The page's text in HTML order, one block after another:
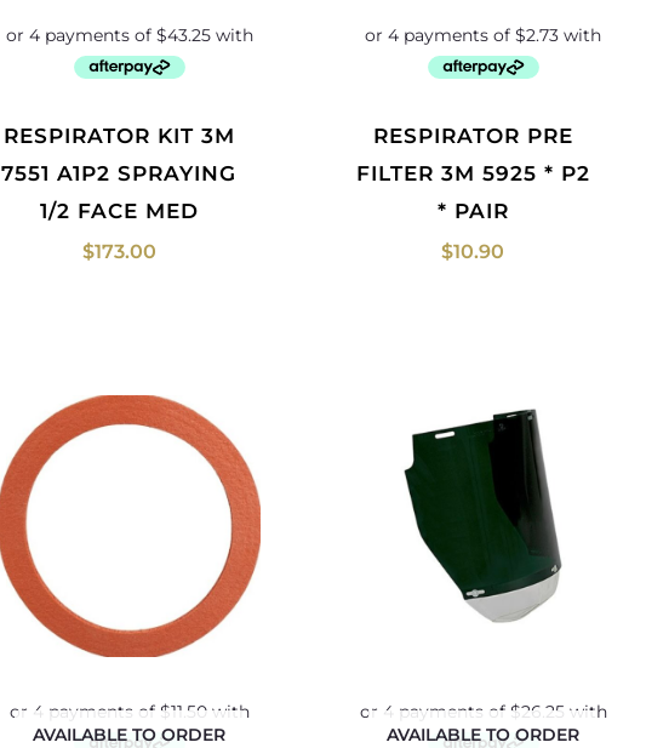
RESPIRATOR KIT 3M
7551 A1P2 SPRAYING
1/2 FACE MED
$173.00
RESPIRATOR PRE
FILTER 3M 5925 * P2
* PAIR
$10.90
AVAILABLE TO ORDER AVAILABLE TO ORDER